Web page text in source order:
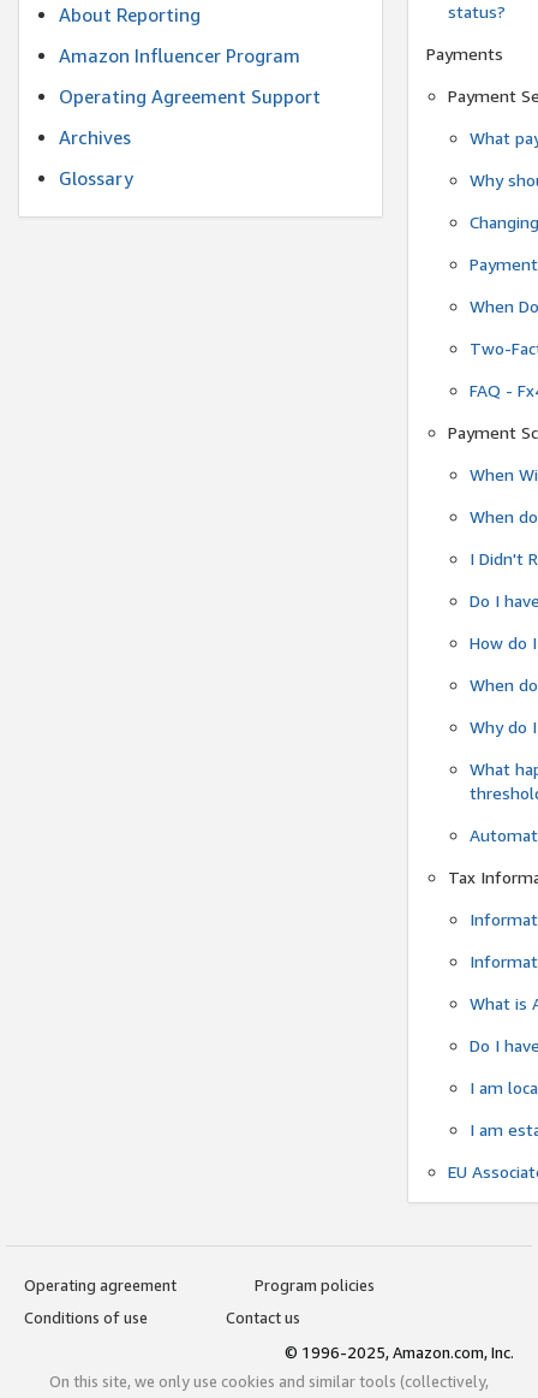
About Reporting
Amazon Influencer Program
Operating Agreement Support
Archives
Glossary
status?
Payments
Payment
What
Why
When
Two-
FAQ -
Payment
When
When
I Didn't
Do I
How do
When
Why do
What
Tax
What is
Do I
I am
I am
EU
Operating agreement
Program policies
Conditions of use
Contact us
© 1996-2025, Amazon.com, Inc.
On this site, we only use cookies and similar tools (collectively,